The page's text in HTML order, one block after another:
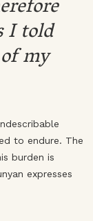
I told
my
to endure. The
burden is
expresses